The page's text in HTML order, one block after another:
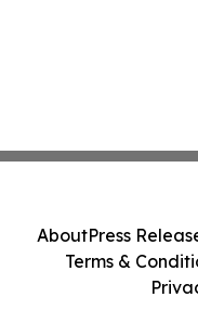
AboutPress
Terms &